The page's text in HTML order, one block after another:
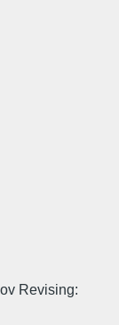
Revising: